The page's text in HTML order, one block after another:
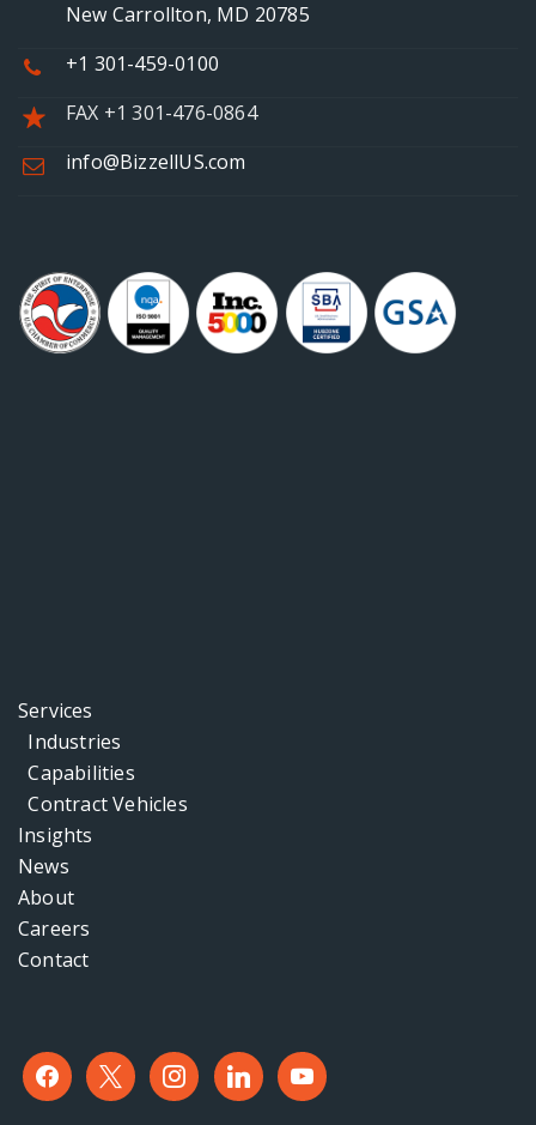
New Carrollton, MD 20785
+1 301-459-0100
FAX +1 301-476-0864
info@BizzellUS.com
Services
Industries
Capabilities
Contract Vehicles
Insights
News
About
Careers
Contact
facebook
x instagramlinkedinyoutube